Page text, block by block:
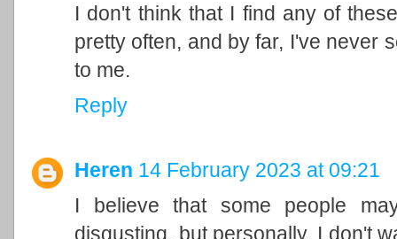
I don't think that I find any of
pretty often, and by far, I've never
to me.
Reply
Heren 14 February 2023 at 09:21
I believe that some people
disgusting, but personally, I don't